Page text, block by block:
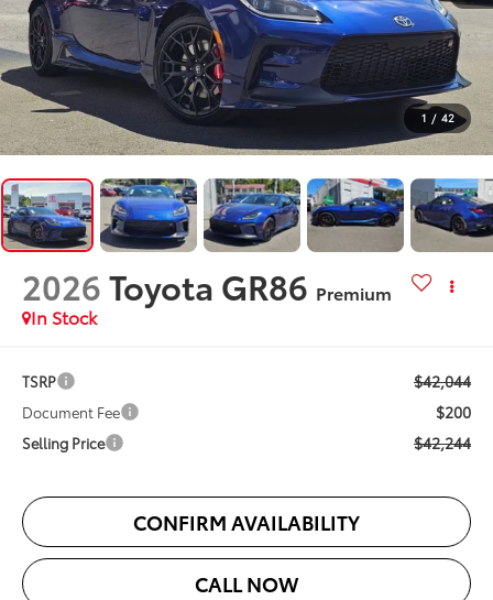
1 / 42
2026Toyota GR86 Premium
In Stock
TSRP $42,044
Document Fee $200
Selling Price $42,244
CONFIRM AVAILABILITY
CALL NOW